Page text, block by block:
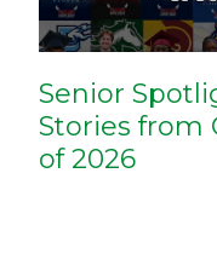
Senior
Stories from
of 2026